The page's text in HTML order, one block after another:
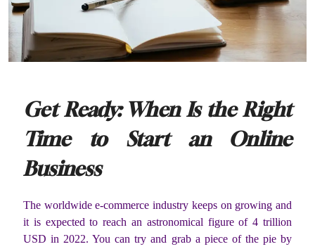
Get Ready: When Is the Right
Time to Start an Online
Business
The worldwide e-commerce industry keeps on growing and
it is expected to reach an astronomical figure of 4 trillion
USD in 2022. You can try and grab a piece of the pie by